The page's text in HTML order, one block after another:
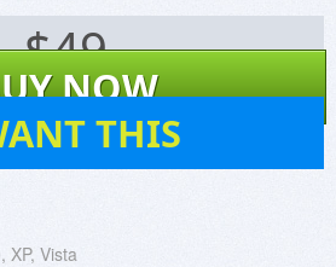
$49
NOW
THIS
XP, Vista